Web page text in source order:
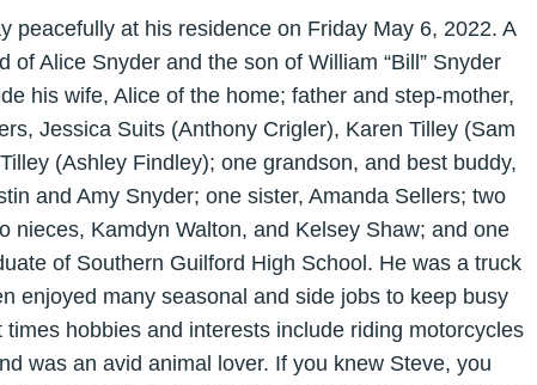
peacefully at his residence on Friday May 6, 2022. A
Alice Snyder and the son of William “Bill” Snyder
his wife, Alice of the home; father and step-mother,
Jessica Suits (Anthony Crigler), Karen Tilley (Sam
(Ashley Findley); one grandson, and best buddy,
and Amy Snyder; one sister, Amanda Sellers; two
nieces, Kamdyn Walton, and Kelsey Shaw; and one
of Southern Guilford High School. He was a truck
enjoyed many seasonal and side jobs to keep busy
hobbies and interests include riding motorcycles
was an avid animal lover. If you knew Steve, you